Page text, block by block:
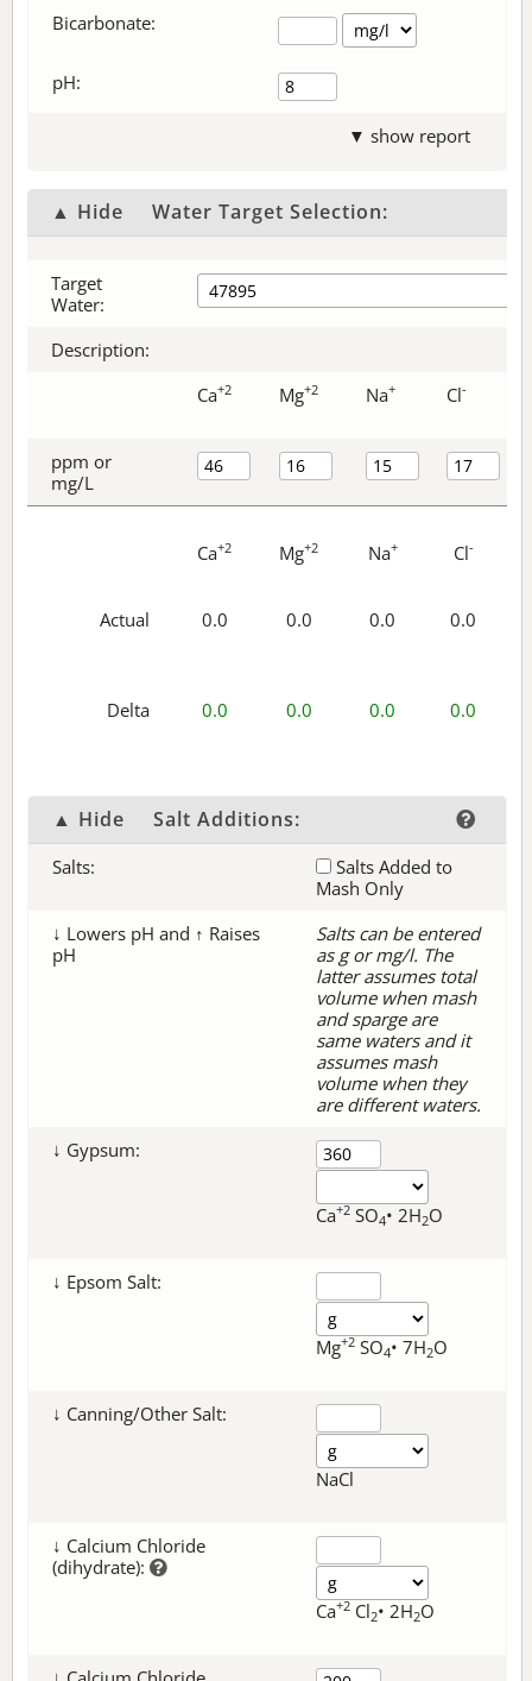
Bicarbonate:
pH:
▼ show report
▲ Hide Water Target Selection:
Target
Water:
Description:
Ca+2 Mg+2 Na+ Cl-
ppm or
mg/L
Ca+2 Mg+2 Na+ Cl-
Actual 0.0 0.0 0.0 0.0
Delta 0.0 0.0 0.0 0.0
▲ Hide Salt Additions:
Salts:
Salts Added to
Mash Only
↓ Lowers pH and ↑ Raises
pH
Salts can be entered
as g or mg/l. The
latter assumes total
volume when mash
and sparge are
same waters and it
assumes mash
volume when they
are different waters.
↓ Gypsum:
Ca+2 SO4• 2H2O
↓ Epsom Salt:
Mg+2 SO4• 7H2O
↓ Canning/Other Salt:
NaCl
↓ Calcium Chloride
(dihydrate):
Ca+2 Cl2• 2H2O